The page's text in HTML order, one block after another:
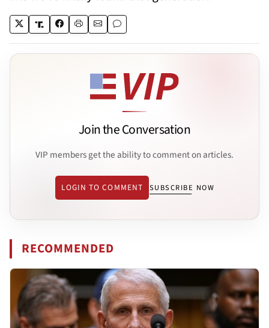
Join the Conversation
VIP members get the ability to comment on articles.
LOGIN TO COMMENT SUBSCRIBE NOW
RECOMMENDED